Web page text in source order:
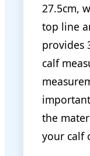
27.5cm,
top line
provides
calf
the
your calf